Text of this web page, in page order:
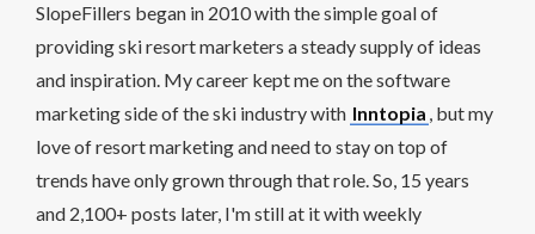
SlopeFillers began in 2010 with the simple goal of
providing ski resort marketers a steady supply of ideas
and inspiration. My career kept me on the software
marketing side of the ski industry with Inntopia , but my
love of resort marketing and need to stay on top of
trends have only grown through that role. So, 15 years
and 2,100+ posts later, I'm still at it with weekly